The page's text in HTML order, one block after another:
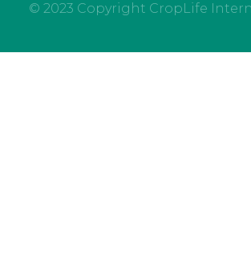
© 2023 Copyright CropLife